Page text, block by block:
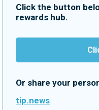
Click the button
rewards hub.
Or share your
tip.news